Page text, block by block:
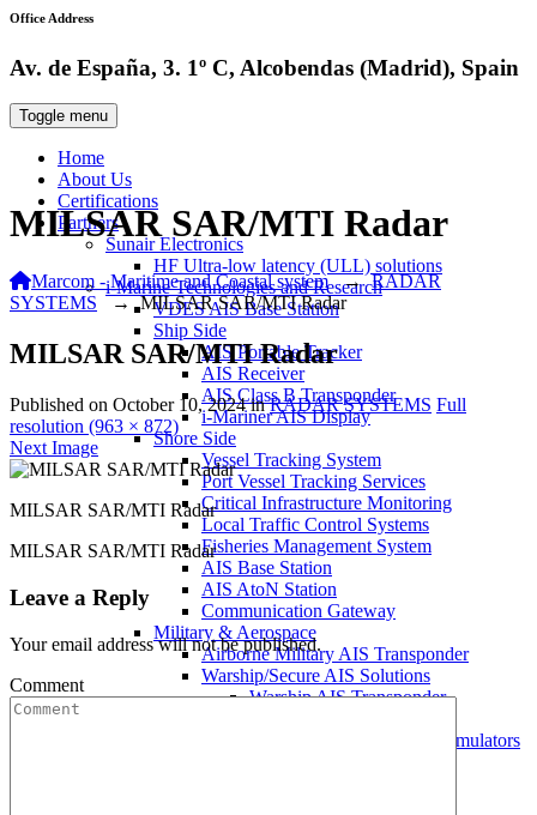
Office Address
Av. de España, 3. 1º C, Alcobendas (Madrid), Spain
Toggle menu
Home
About Us
Certifications
Partners
Sunair Electronics
HF Ultra-low latency (ULL) solutions
i-Marine Technologies and Research
VDES AIS Base Station
Ship Side
AIS Portable Tracker
AIS Receiver
AIS Class B Transponder
i-Mariner AIS Display
Shore Side
Vessel Tracking System
Port Vessel Tracking Services
Critical Infrastructure Monitoring
Local Traffic Control Systems
Fisheries Management System
AIS Base Station
AIS AtoN Station
Communication Gateway
Military & Aerospace
Airborne Military AIS Transponder
Warship/Secure AIS Solutions
Warship AIS Transponder
Warship and Secure AIS Simulators
MILSAR SAR/MTI Radar
Marcom - Maritime and Coastal system →RADAR
SYSTEMS →MILSAR SAR/MTI Radar
MILSAR SAR/MTI Radar
Published on October 10, 2024inRADAR SYSTEMS Full
resolution (963 × 872)
Next Image
MILSAR SAR/MTI Radar
MILSAR SAR/MTI Radar
Leave a Reply
Your email address will not be published.
Comment